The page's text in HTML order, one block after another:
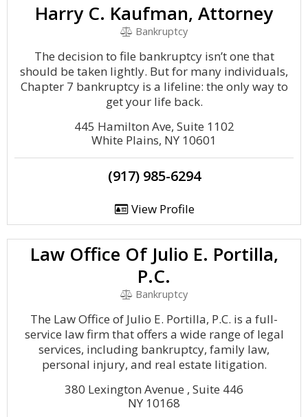
Harry C. Kaufman, Attorney
Bankruptcy
The decision to file bankruptcy isn’t one that
should be taken lightly. But for many individuals,
Chapter 7 bankruptcy is a lifeline: the only way to
get your life back.
445 Hamilton Ave, Suite 1102
White Plains, NY 10601
(917) 985-6294
View Profile
Law Office Of Julio E. Portilla,
P.C.
Bankruptcy
The Law Office of Julio E. Portilla, P.C. is a full-
service law firm that offers a wide range of legal
services, including bankruptcy, family law,
personal injury, and real estate litigation.
380 Lexington Avenue , Suite 446
NY 10168